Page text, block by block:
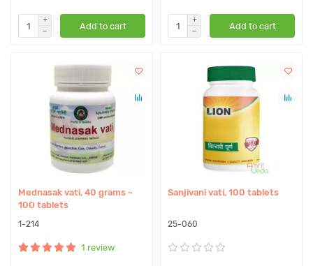
Add to cart Add to cart
Mednasak vati, 40 grams ~
100 tablets
1-214
1 review
Sanjivani vati, 100 tablets
25-060